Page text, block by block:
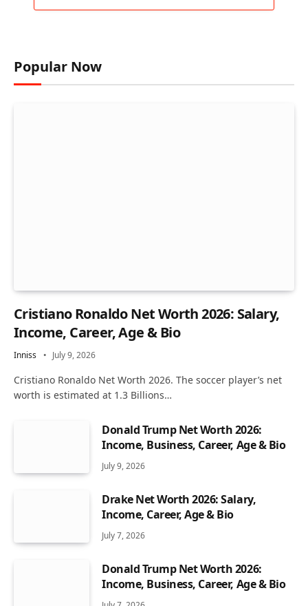
Popular Now
Cristiano Ronaldo Net Worth 2026: Salary,
Income, Career, Age & Bio
Inniss July 9, 2026
Cristiano Ronaldo Net Worth 2026. The soccer player’s net
worth is estimated at 1.3 Billions…
Donald Trump Net Worth 2026:
Income, Business, Career, Age & Bio
July 9, 2026
Drake Net Worth 2026: Salary,
Income, Career, Age & Bio
July 7, 2026
Donald Trump Net Worth 2026:
Income, Business, Career, Age & Bio